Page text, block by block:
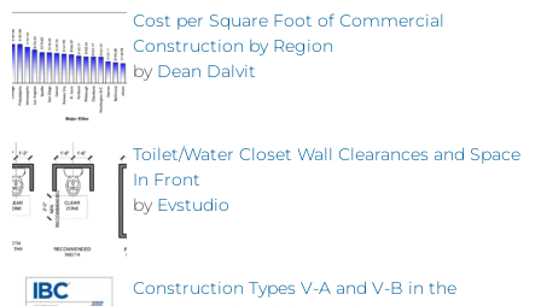
Cost per Square Foot of Commercial
Construction by Region
by Dean Dalvit
Toilet/Water Closet Wall Clearances and Space
In Front
by Evstudio
Construction Types V-A and V-B in the